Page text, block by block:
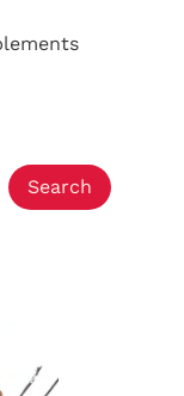
Search